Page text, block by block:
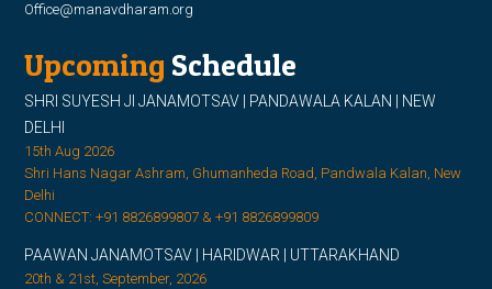
Office@manavdharam.org
Upcoming Schedule
SHRI SUYESH JI JANAMOTSAV | PANDAWALA KALAN | NEW
DELHI
15th Aug 2026
Shri Hans Nagar Ashram, Ghumanheda Road, Pandwala Kalan, New
Delhi
CONNECT: +91 8826899807 & +91 8826899809
PAAWAN JANAMOTSAV | HARIDWAR | UTTARAKHAND
20th & 21st, September, 2026